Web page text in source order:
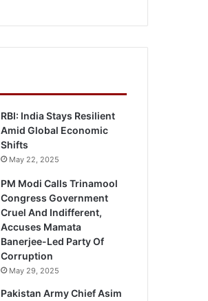
RBI: India Stays Resilient
Amid Global Economic
Shifts
May 22, 2025
PM Modi Calls Trinamool
Congress Government
Cruel And Indifferent,
Accuses Mamata
Banerjee-Led Party Of
Corruption
May 29, 2025
Pakistan Army Chief Asim